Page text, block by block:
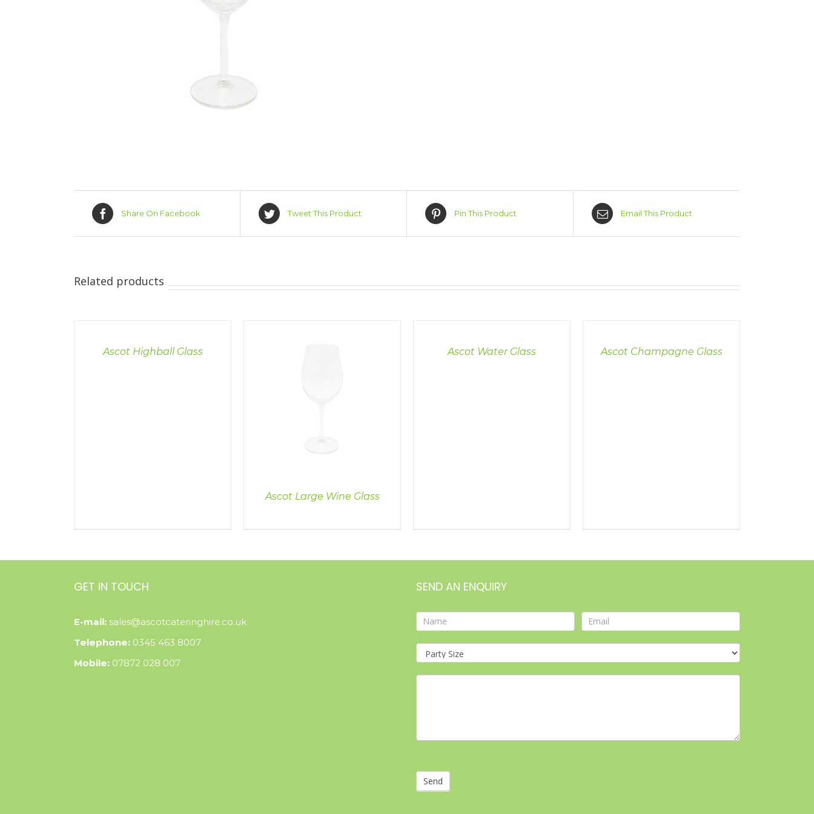
Share On Facebook Tweet This Product Pin This Product Email This Product
Related products
Ascot Highball Glass
Ascot Large Wine Glass
Ascot Water Glass Ascot Champagne Glass
GET IN TOUCH
E-mail: sales@ascotcateringhire.co.uk
Telephone: 0345 463 8007
Mobile: 07872 028 007
SEND AN ENQUIRY
Contact
Form
Send